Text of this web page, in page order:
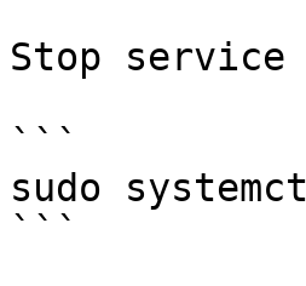
Stop service
```
sudo
```